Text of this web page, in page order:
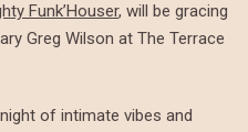
Funk’Houser, will be gracing
Greg Wilson at The Terrace
of intimate vibes and